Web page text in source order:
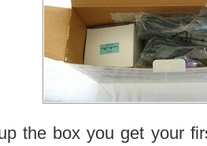
the box you get your